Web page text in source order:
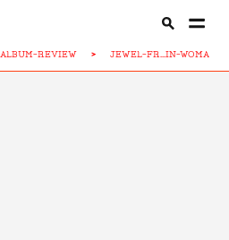
ALBUM-REVIEW > JEWEL-FR...IN-WOMAN